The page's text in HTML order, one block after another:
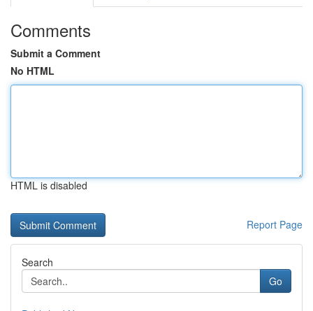
Comments
Submit a Comment
No HTML
HTML is disabled
Report Page
Search
Go